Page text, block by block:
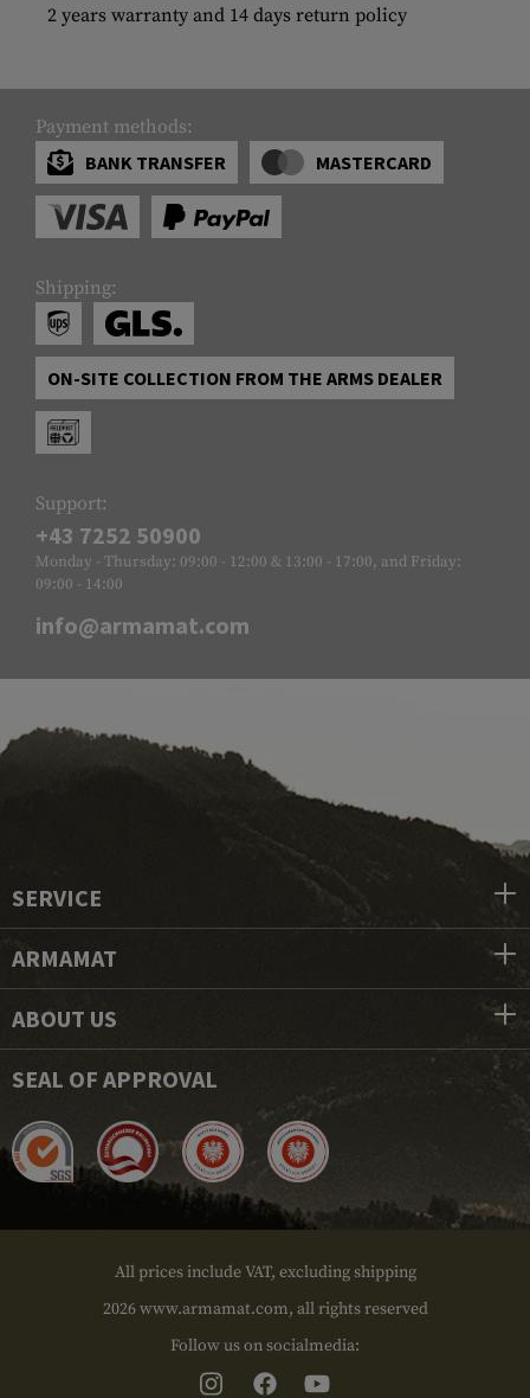
2 years warranty and 14 days return policy
Payment methods:
BANK TRANSFER
MASTERCARD
Shipping:
ON-SITE COLLECTION FROM THE ARMS DEALER
Support:
+43 7252 50900
Monday - Thursday: 09:00 - 12:00 & 13:00 - 17:00, and Friday:
09:00 - 14:00
info@armamat.com
SERVICE
ARMAMAT
ABOUT US
SEAL OF APPROVAL
All prices include VAT, excluding shipping
2026 www.armamat.com, all rights reserved
Follow us on socialmedia: